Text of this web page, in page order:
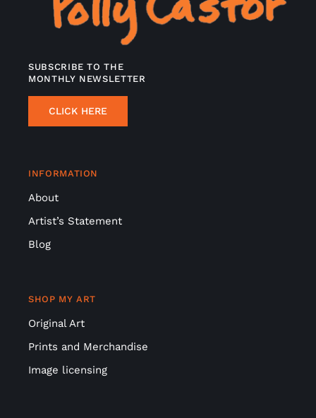
SUBSCRIBE TO THE
MONTHLY NEWSLETTER
CLICK HERE
INFORMATION
About
Artist’s Statement
Blog
SHOP MY ART
Original Art
Prints and Merchandise
Image licensing